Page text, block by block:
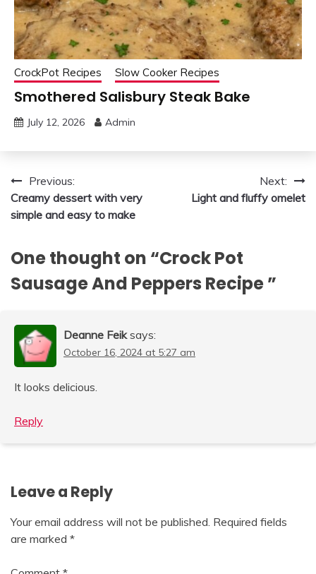
CrockPot Recipes Slow Cooker Recipes
Smothered Salisbury Steak Bake
July 12, 2026 Admin
Post
navigation
Previous:
Creamy dessert with very
simple and easy to make
Next:
Light and fluffy omelet
One thought on “Crock Pot
Sausage And Peppers Recipe”
Deanne Feik says:
October 16, 2024 at 5:27 am
It looks delicious.
Reply
Leave a Reply
Your email address will not be published. Required fields
are marked *